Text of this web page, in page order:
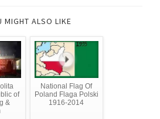
MIGHT ALSO LIKE
of
&
National Flag Of
Poland Flaga Polski
1916-2014